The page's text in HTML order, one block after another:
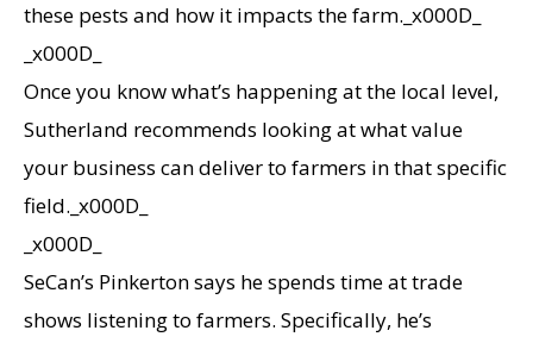
these pests and how it impacts the farm._x000D_
_x000D_
Once you know what’s happening at the local level,
Sutherland recommends looking at what value
your business can deliver to farmers in that specific
field._x000D_
_x000D_
SeCan’s Pinkerton says he spends time at trade
shows listening to farmers. Specifically, he’s